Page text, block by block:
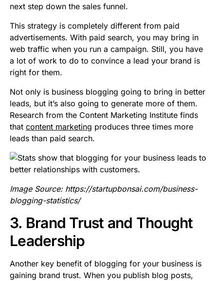
next step down the sales funnel.
This strategy is completely different from paid
advertisements. With paid search, you may bring in
web traffic when you run a campaign. Still, you have
a lot of work to do to convince a lead your brand is
right for them.
Not only is business blogging going to bring in better
leads, but it’s also going to generate more of them.
Research from the Content Marketing Institute finds
that content marketing produces three times more
leads than paid search.
Image Source: https://startupbonsai.com/business-
blogging-statistics/
3. Brand Trust and Thought
Leadership
Another key benefit of blogging for your business is
gaining brand trust. When you publish blog posts,